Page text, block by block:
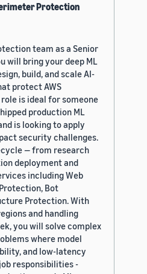
Protection
team as a Senior
will bring your deep ML
build, and scale AI-
protect AWS
is ideal for someone
production ML
is looking to apply
security challenges.
— from research
deployment and
including Web
Bot
Protection. With
and handling
you will solve complex
where model
and low-latency
responsibilities -